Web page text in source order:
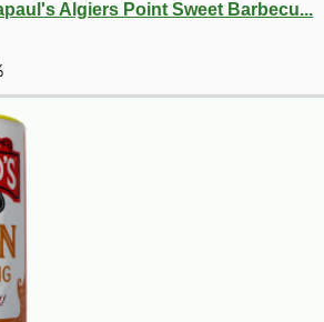
Algiers Point Sweet Barbecu...